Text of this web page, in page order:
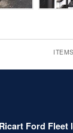
Ricart Ford Fleet